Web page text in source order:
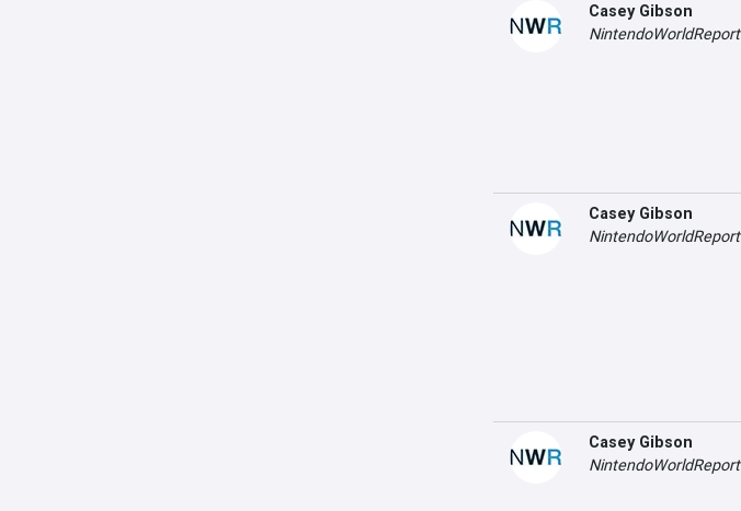
Casey Gibson
NintendoWorldReport
Casey Gibson
NintendoWorldReport
Casey Gibson
NintendoWorldReport